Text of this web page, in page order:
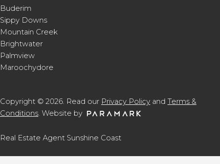
Buderim
Sippy Downs
Mountain Creek
Brightwater
Palmview
Maroochydore
Copyright © 2026. Read our Privacy Policy and Terms &
Conditions. Website by
Real Estate Agent Sunshine Coast